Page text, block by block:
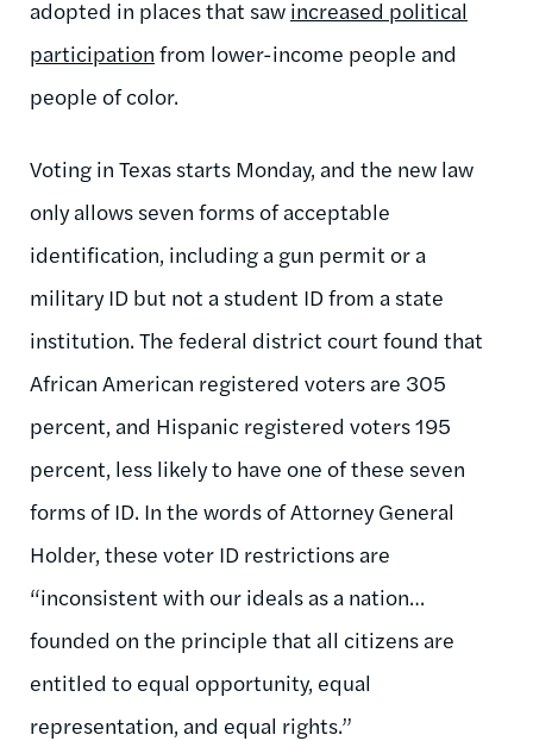
adopted in places that saw increased political
participation from lower-income people and
people of color.
Voting in Texas starts Monday, and the new law
only allows seven forms of acceptable
identification, including a gun permit or a
military ID but not a student ID from a state
institution. The federal district court found that
African American registered voters are 305
percent, and Hispanic registered voters 195
percent, less likely to have one of these seven
forms of ID. In the words of Attorney General
Holder, these voter ID restrictions are
“inconsistent with our ideals as a nation…
founded on the principle that all citizens are
entitled to equal opportunity, equal
representation, and equal rights.”